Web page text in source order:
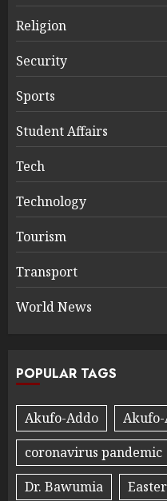
Religion
Security
Sports
Student Affairs
Tech
Technology
Tourism
Transport
World News
POPULAR TAGS
Akufo-Addo
coronavirus pandemic
Dr. Bawumia